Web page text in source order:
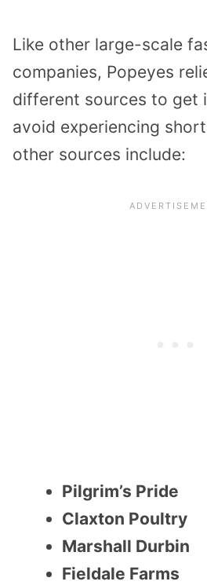
Like other large-scale
companies, Popeyes
different sources to get
avoid experiencing
other sources include:
Pilgrim’s Pride
Claxton Poultry
Marshall Durbin
Fieldale Farms